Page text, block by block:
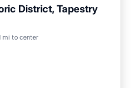
District, Tapestry
mi to centerAir Conditioner